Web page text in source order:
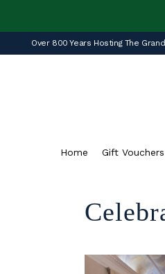
Over 800 Years Hosting The
Home Gift Vouchers